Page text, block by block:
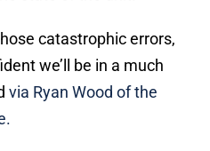
catastrophic errors,
we’ll be in a much
via Ryan Wood of the